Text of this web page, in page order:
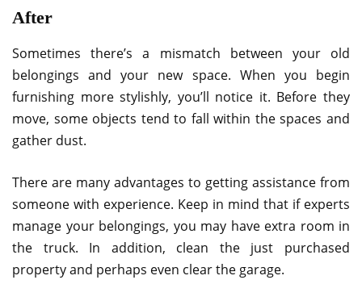
After
Sometimes there’s a mismatch between your old
belongings and your new space. When you begin
furnishing more stylishly, you’ll notice it. Before they
move, some objects tend to fall within the spaces and
gather dust.
There are many advantages to getting assistance from
someone with experience. Keep in mind that if experts
manage your belongings, you may have extra room in
the truck. In addition, clean the just purchased
property and perhaps even clear the garage.